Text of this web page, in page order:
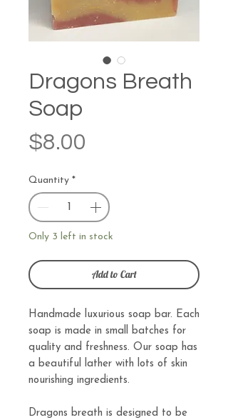
Dragons Breath
Soap
$8.00
Quantity *
Only 3 left in stock
Add to Cart
Handmade luxurious soap bar. Each
soap is made in small batches for
quality and freshness. Our soap has
a beautiful lather with lots of skin
nourishing ingredients.
Dragons breath is designed to be